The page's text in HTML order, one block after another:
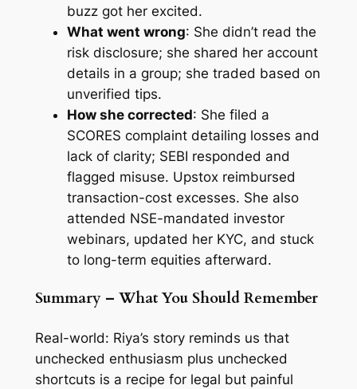
buzz got her excited.
What went wrong: She didn’t read the
risk disclosure; she shared her account
details in a group; she traded based on
unverified tips.
How she corrected: She filed a
SCORES complaint detailing losses and
lack of clarity; SEBI responded and
flagged misuse. Upstox reimbursed
transaction-cost excesses. She also
attended NSE-mandated investor
webinars, updated her KYC, and stuck
to long-term equities afterward.
Summary – What You Should Remember
Real-world: Riya’s story reminds us that
unchecked enthusiasm plus unchecked
shortcuts is a recipe for legal but painful